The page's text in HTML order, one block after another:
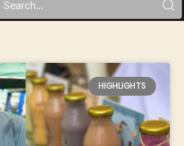
HIGHLIGHTS